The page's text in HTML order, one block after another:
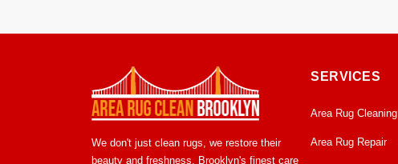
We don't just clean rugs, we restore their
beauty and freshness. Brooklyn's finest care
SERVICES
Area Rug Cleaning
Area Rug Repair